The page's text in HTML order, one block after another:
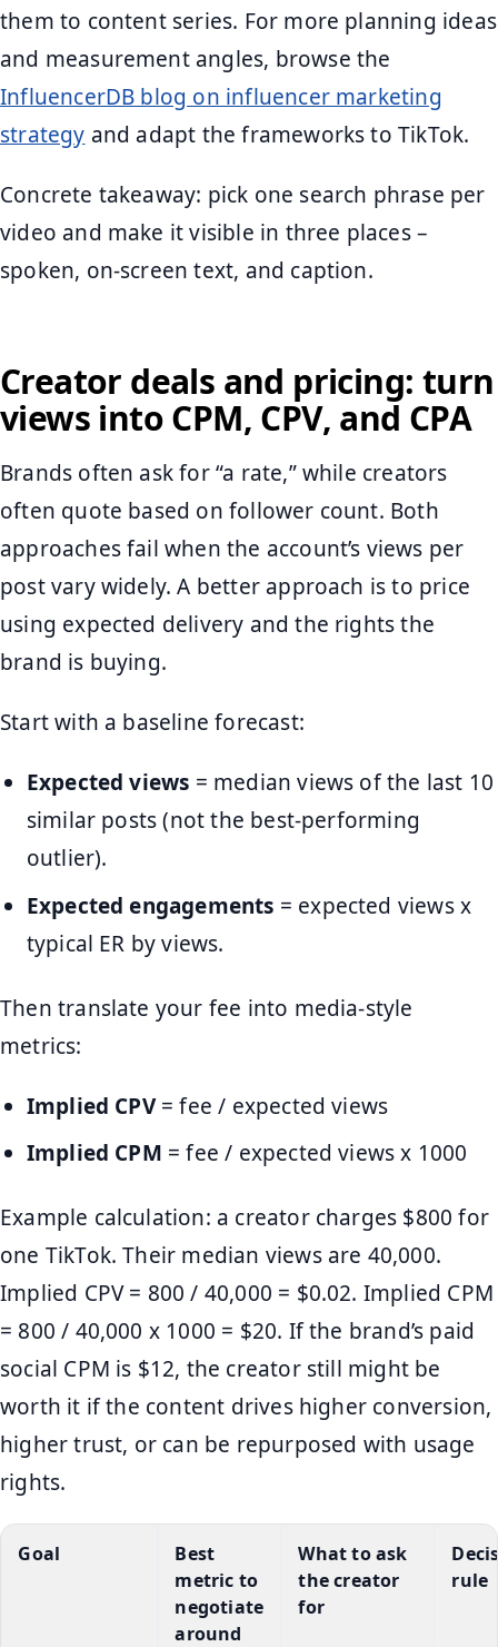
them to content series. For more planning ideas
and measurement angles, browse the
InfluencerDB blog on influencer marketing
strategy and adapt the frameworks to TikTok.
Concrete takeaway: pick one search phrase per
video and make it visible in three places –
spoken, on-screen text, and caption.
Creator deals and pricing: turn
views into CPM, CPV, and CPA
Brands often ask for “a rate,” while creators
often quote based on follower count. Both
approaches fail when the account’s views per
post vary widely. A better approach is to price
using expected delivery and the rights the
brand is buying.
Start with a baseline forecast:
Expected views = median views of the last 10
similar posts (not the best-performing
outlier).
Expected engagements = expected views x
typical ER by views.
Then translate your fee into media-style
metrics:
Implied CPV= fee / expected views
Implied CPM = fee / expected views x 1000
Example calculation: a creator charges $800 for
one TikTok. Their median views are 40,000.
Implied CPV = 800 / 40,000 = $0.02. Implied CPM
= 800 / 40,000 x 1000 = $20. If the brand’s paid
social CPM is $12, the creator still might be
worth it if the content drives higher conversion,
higher trust, or can be repurposed with usage
rights.
Goal
Best
metric to
negotiate
around
What to ask
the creator
for
rule